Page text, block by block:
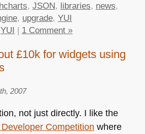
, JSON, libraries, news,
, upgrade, YUI
YUI | 1 Comment »
£10k for widgets using
2007
not just directly. I like the
Developer Competition where